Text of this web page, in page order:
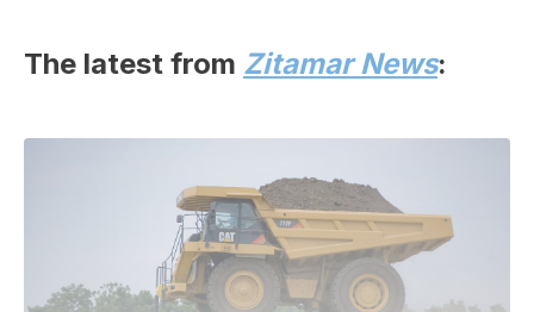
The latest from Zitamar News: